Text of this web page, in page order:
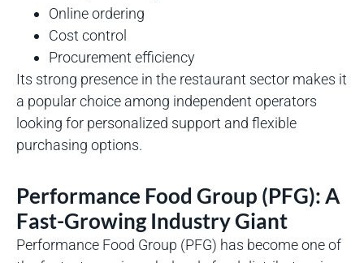
Online ordering
Cost control
Procurement efficiency
Its strong presence in the restaurant sector makes it
a popular choice among independent operators
looking for personalized support and flexible
purchasing options.
Performance Food Group (PFG): A
Fast-Growing Industry Giant
Performance Food Group (PFG) has become one of